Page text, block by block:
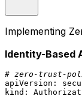
Implementing
Identity-Based
# zero-trust-
apiVersion:
kind: